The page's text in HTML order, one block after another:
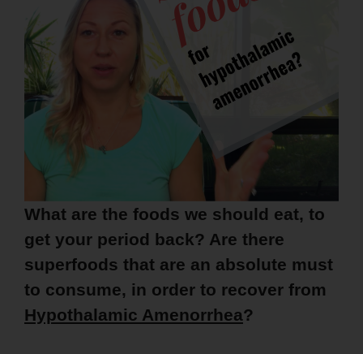
What are the foods we should eat, to
get your period back? Are there
superfoods that are an absolute must
to consume, in order to recover from
Hypothalamic Amenorrhea?